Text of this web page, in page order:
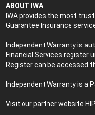
ABOUT IWA
IWA provides the most
Guarantee Insurance
Independent Warranty is
Financial Services register
Register can be accessed
Independent Warranty is a
Visit our partner website HIP.